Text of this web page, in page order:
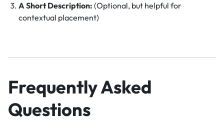
A Short Description: (Optional, but helpful for
contextual placement)
Frequently Asked
Questions